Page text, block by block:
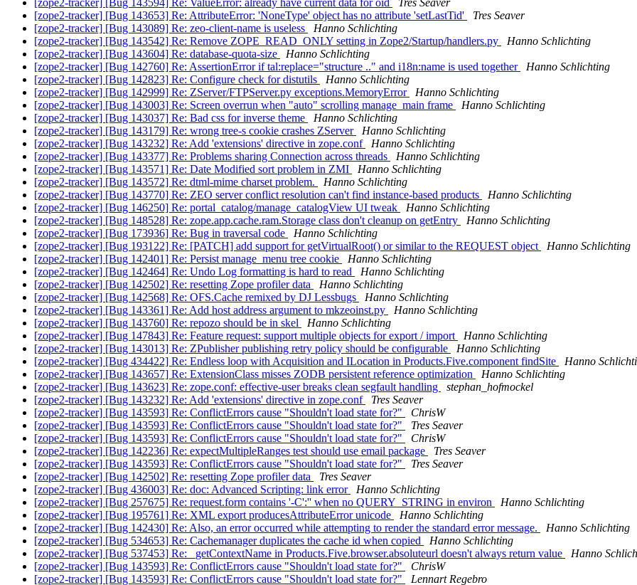
[zope2-tracker] [Bug 143594] Re: ValueError: already have current data for oid
Tres Seaver
[zope2-tracker] [Bug 143653] Re: AttributeError: 'NoneType' object has no attribute 'setLastTid'
Tres Seaver
[zope2-tracker] [Bug 143089] Re: zeo-client-name is useless
Hanno Schlichting
[zope2-tracker] [Bug 143542] Re: Remove ZOPE_READ_ONLY setting in Zope2/Startup/handlers.py
Hanno Schlichting
[zope2-tracker] [Bug 143604] Re: database-quota-size
Hanno Schlichting
[zope2-tracker] [Bug 142760] Re: AssertionError if tal:replace="structure .." and i18n:name is used together
Hanno Schlichting
[zope2-tracker] [Bug 142823] Re: Configure check for distutils
Hanno Schlichting
[zope2-tracker] [Bug 142999] Re: ZServer/FTPServer.py exceptions.MemoryError
Hanno Schlichting
[zope2-tracker] [Bug 143003] Re: Screen overrun when "auto" scrolling manage_main frame
Hanno Schlichting
[zope2-tracker] [Bug 143037] Re: Bad css for inverse theme
Hanno Schlichting
[zope2-tracker] [Bug 143179] Re: wrong tree-s cookie crashes ZServer
Hanno Schlichting
[zope2-tracker] [Bug 143232] Re: Add 'extensions' directive in zope.conf
Hanno Schlichting
[zope2-tracker] [Bug 143377] Re: Problems sharing Connection across threads
Hanno Schlichting
[zope2-tracker] [Bug 143571] Re: Date Modified sort problem in ZMI
Hanno Schlichting
[zope2-tracker] [Bug 143572] Re: dtml-mime charset problem.
Hanno Schlichting
[zope2-tracker] [Bug 143770] Re: ZEO server conflict resolution can't find instance-based products
Hanno Schlichting
[zope2-tracker] [Bug 146250] Re: portal_catalog/manage_catalogView UI tweak
Hanno Schlichting
[zope2-tracker] [Bug 148528] Re: zope.app.cache.ram.Storage class don't cleanup on getEntry
Hanno Schlichting
[zope2-tracker] [Bug 173936] Re: Bug in traversal code
Hanno Schlichting
[zope2-tracker] [Bug 193122] Re: [PATCH] add support for getVirtualRoot() or similar to the REQUEST object
Hanno Schlichting
[zope2-tracker] [Bug 142401] Re: Persist manage_menu tree cookie
Hanno Schlichting
[zope2-tracker] [Bug 142464] Re: Undo Log formatting is hard to read
Hanno Schlichting
[zope2-tracker] [Bug 142502] Re: resetting Zope profiler data
Hanno Schlichting
[zope2-tracker] [Bug 142568] Re: OFS.Cache remixed by DJ Lessbugs
Hanno Schlichting
[zope2-tracker] [Bug 143361] Re: Add host address argument to mkzeoinst.py
Hanno Schlichting
[zope2-tracker] [Bug 143760] Re: repozo should be in skel
Hanno Schlichting
[zope2-tracker] [Bug 147843] Re: Feature request: support multiple objects for export / import
Hanno Schlichting
[zope2-tracker] [Bug 143013] Re: ZPublisher publishing retry policy should be configurable
Hanno Schlichting
[zope2-tracker] [Bug 434422] Re: Endless loop with Acquisition and ILocation in Products.Five.component findSite
Hanno
[zope2-tracker] [Bug 143657] Re: ExtensionClass misses ZODB persistent reference optimization
Hanno Schlichting
[zope2-tracker] [Bug 143623] Re: zope.conf: effective-user breaks clean segfault handling
stephan_hofmockel
[zope2-tracker] [Bug 143232] Re: Add 'extensions' directive in zope.conf
Tres Seaver
[zope2-tracker] [Bug 143593] Re: ConflictErrors cause "Shouldn't load state for?"
ChrisW
[zope2-tracker] [Bug 143593] Re: ConflictErrors cause "Shouldn't load state for?"
Tres Seaver
[zope2-tracker] [Bug 143593] Re: ConflictErrors cause "Shouldn't load state for?"
ChrisW
[zope2-tracker] [Bug 142236] Re: expectMultipleRanges test should use email package
Tres Seaver
[zope2-tracker] [Bug 143593] Re: ConflictErrors cause "Shouldn't load state for?"
Tres Seaver
[zope2-tracker] [Bug 142502] Re: resetting Zope profiler data
Tres Seaver
[zope2-tracker] [Bug 436003] Re: doc: Advanced Scripting: link error
Hanno Schlichting
[zope2-tracker] [Bug 257675] Re: request.form contains '-C':'' when no QUERY_STRING in environ
Hanno Schlichting
[zope2-tracker] [Bug 195761] Re: XML export producesAttributeError unicode
Hanno Schlichting
[zope2-tracker] [Bug 142430] Re: Also, an error occurred while attempting to render the standard error message.
Hanno Schlichting
[zope2-tracker] [Bug 534653] Re: Cachemanager duplicates the cache id when copied
Hanno Schlichting
[zope2-tracker] [Bug 537453] Re: _getContextName in Products.Five.browser.absoluteurl doesn't always return value
Hanno
[zope2-tracker] [Bug 143593] Re: ConflictErrors cause "Shouldn't load state for?"
ChrisW
[zope2-tracker] [Bug 143593] Re: ConflictErrors cause "Shouldn't load state for?"
Lennart Regebro